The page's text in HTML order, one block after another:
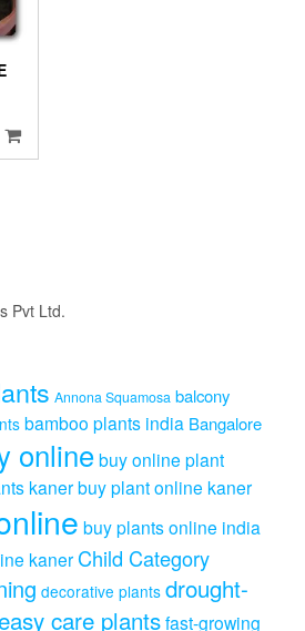
Pvt Ltd.
Annona Squamosa balcony
bamboo plants india Bangalore
onlinebuy online plant
kanerbuy plant online kaner
buy plants online india
kaner Child Category
decorative plants drought-
care plantsfast-growing